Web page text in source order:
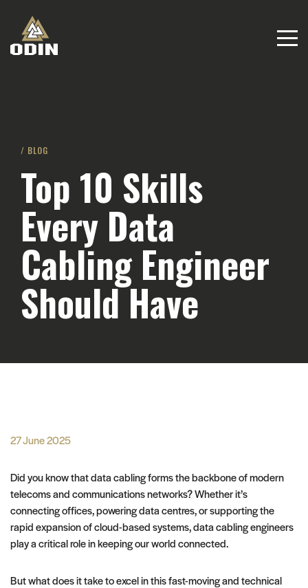
/ BLOG
Top 10 Skills
Every Data
Cabling Engineer
Should Have
27 June 2025
Did you know that data cabling forms the backbone of modern
telecoms and communications networks? Whether it’s
connecting offices, powering data centres, or supporting the
rapid expansion of cloud-based systems, data cabling engineers
play a critical role in keeping our world connected.
But what does it take to excel in this fast-moving and technical